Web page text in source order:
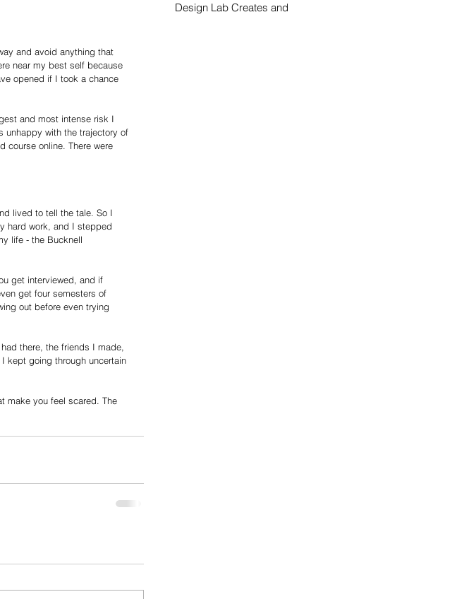
and avoid anything that
near my best self because
opened if I took a chance
and most intense risk I
unhappy with the trajectory of
course online. There were
lived to tell the tale. So I
hard work, and I stepped
life - the Bucknell
get interviewed, and if
get four semesters of
out before even trying
there, the friends I made,
kept going through uncertain
make you feel scared. The
Design Lab Creates and